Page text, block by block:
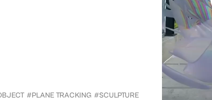
#PLANE TRACKING #SCULPTURE